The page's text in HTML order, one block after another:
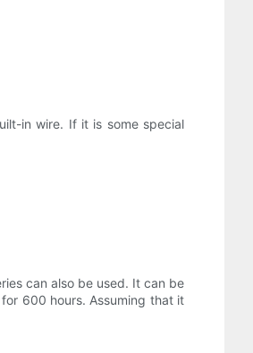
in wire. If it is some special
can also be used. It can be
600 hours. Assuming that it